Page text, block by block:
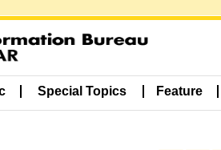
Special Topics Feature